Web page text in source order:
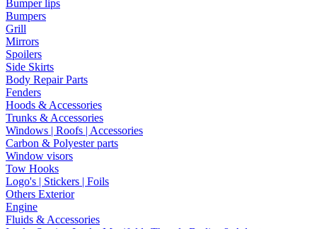
Bumper lips
Bumpers
Grill
Mirrors
Spoilers
Side Skirts
Body Repair Parts
Fenders
Hoods & Accessories
Trunks & Accessories
Windows | Roofs | Accessories
Carbon & Polyester parts
Window visors
Tow Hooks
Logo's | Stickers | Foils
Others Exterior
Engine
Fluids & Accessories